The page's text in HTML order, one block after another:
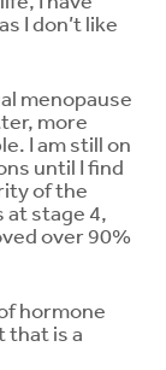
I don’t like
menopause
more
I am still on
until I find
of the
at stage 4,
over 90%
hormone
that is a